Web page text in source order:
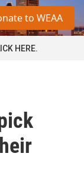
a
to WEAA
HERE.